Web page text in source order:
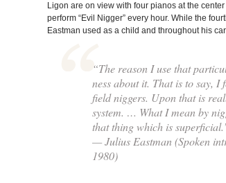
Ligon are on view with four pianos at the
perform “Evil Nigger” every hour. While the
Eastman used as a child and throughout his
“The reason I use that
ness about it. That is to say, I
field niggers. Upon that is
system. … What I mean by
that thing which is
— Julius Eastman (Spoken
1980)